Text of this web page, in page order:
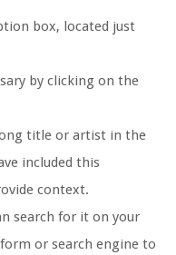
box, located just
by clicking on the
title or artist in the
included this
context.
search for it on your
or search engine to